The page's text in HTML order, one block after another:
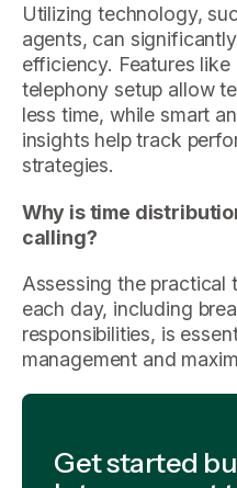
Utilizing technology,
agents, can
efficiency. Features
telephony setup allow
less time, while smart
insights help track
strategies.
Why is time
calling?
Assessing the practical
each day, including
responsibilities, is
management and
Get started